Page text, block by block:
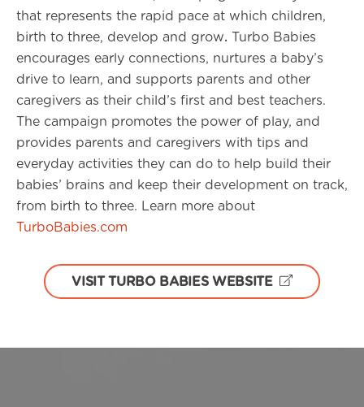
that represents the rapid pace at which children,
birth to three, develop and grow. Turbo Babies
encourages early connections, nurtures a baby’s
drive to learn, and supports parents and other
caregivers as their child’s first and best teachers.
The campaign promotes the power of play, and
provides parents and caregivers with tips and
everyday activities they can do to help build their
babies’ brains and keep their development on track,
from birth to three. Learn more about
TurboBabies.com
VISIT TURBO BABIES WEBSITE